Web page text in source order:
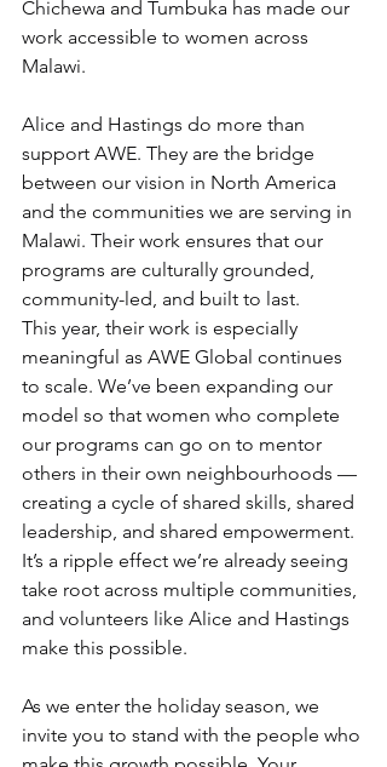
Chichewa and Tumbuka has made our
work accessible to women across
Malawi.
Alice and Hastings do more than
support AWE. They are the bridge
between our vision in North America
and the communities we are serving in
Malawi. Their work ensures that our
programs are culturally grounded,
community-led, and built to last.
This year, their work is especially
meaningful as AWE Global continues
to scale. We’ve been expanding our
model so that women who complete
our programs can go on to mentor
others in their own neighbourhoods —
creating a cycle of shared skills, shared
leadership, and shared empowerment.
It’s a ripple effect we’re already seeing
take root across multiple communities,
and volunteers like Alice and Hastings
make this possible.
As we enter the holiday season, we
invite you to stand with the people who